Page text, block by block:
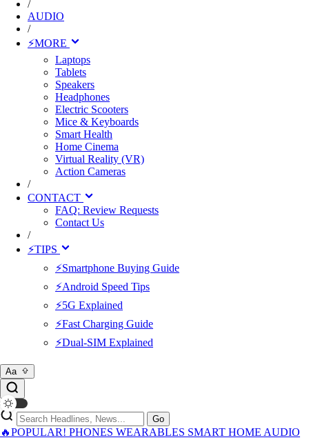
/
AUDIO
/
⚡MORE
Laptops
Tablets
Speakers
Headphones
Electric Scooters
Mice & Keyboards
Smart Health
Home Cinema
Virtual Reality (VR)
Action Cameras
/
CONTACT
FAQ: Review Requests
Contact Us
/
⚡TIPS
⚡Smartphone Buying Guide
⚡Android Speed Tips
⚡5G Explained
⚡Fast Charging Guide
⚡Dual-SIM Explained
Aa
Go
🔥POPULAR! PHONES WEARABLES SMART HOME AUDIO